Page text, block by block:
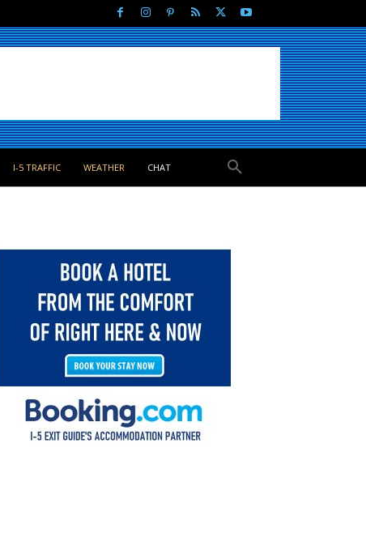
I-5 TRAFFIC WEATHER CHAT